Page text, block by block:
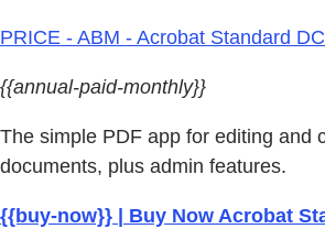
PRICE - ABM - Acrobat Standard DC
{{annual-paid-monthly}}
The simple PDF app for editing and
documents, plus admin features.
{{buy-now}} | Buy Now Acrobat